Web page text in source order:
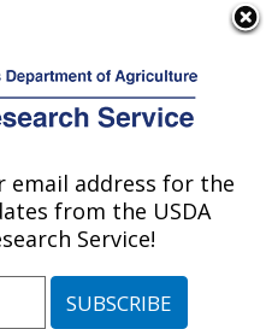
Research:
Stoneville, Mississippi
email address for the
from the USDA
Service!